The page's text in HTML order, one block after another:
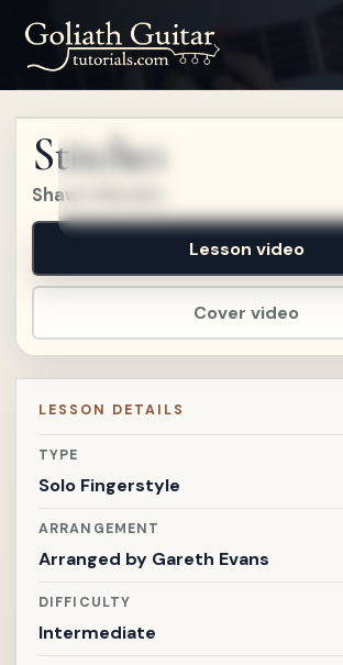
Sign up for a free
to watch this
Stitches
Shawn Mendes
Cover video
Lesson video
LESSON DETAILS
TYPE
Solo Fingerstyle
ARRANGEMENT
Arranged by Gareth Evans
DIFFICULTY
Intermediate